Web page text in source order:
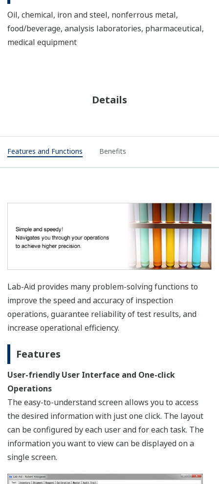
Oil, chemical, iron and steel, nonferrous metal,
food/beverage, analysis laboratories, pharmaceutical,
medical equipment
Details
Features and Functions Benefits
Lab-Aid provides many problem-solving functions to
improve the speed and accuracy of inspection
operations, guarantee reliability of test results, and
increase operational efficiency.
Features
User-friendly User Interface and One-click
Operations
The easy-to-understand screen allows you to access
the desired information with just one click. The layout
can be configured by each user and for each task. The
information you want to view can be displayed on a
single screen.